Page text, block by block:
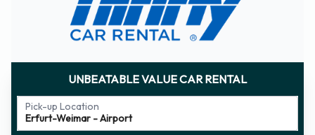
UNBEATABLE VALUE CAR RENTAL
Pick-up Location